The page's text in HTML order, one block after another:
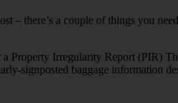
there’s a couple of things you
Irregularity Report (PIR)
signposted baggage information